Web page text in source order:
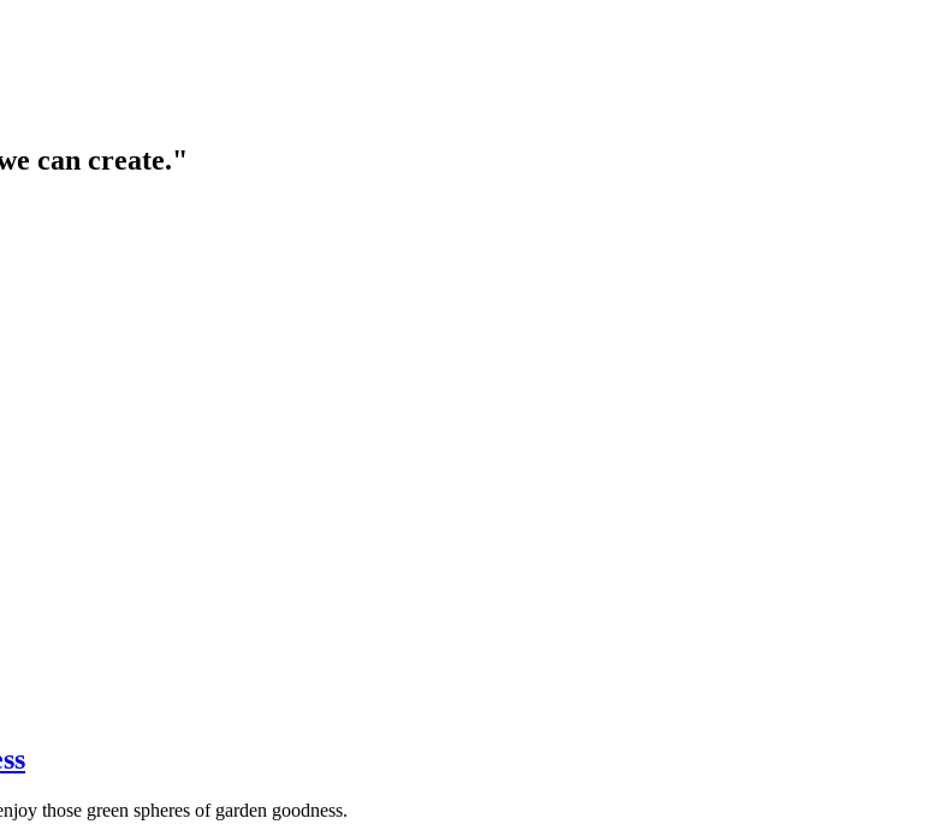
can create."
those green spheres of garden goodness.